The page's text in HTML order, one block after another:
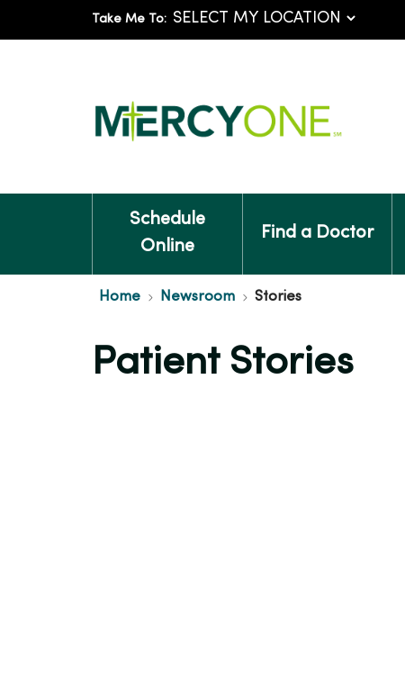
Take Me To:
Schedule
Online
Find a Doctor
Home Newsroom Stories
Patient Stories